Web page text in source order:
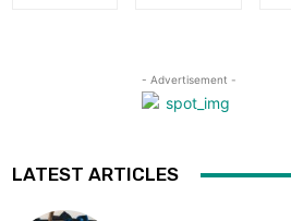
- Advertisement -
LATEST ARTICLES